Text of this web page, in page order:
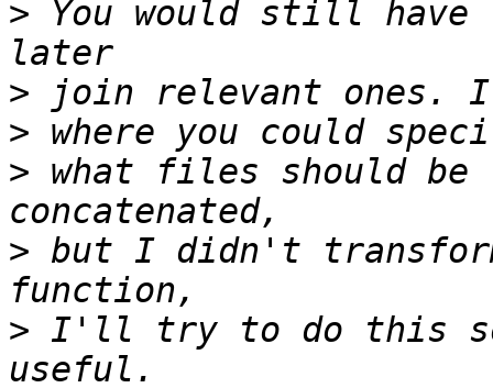
> You would still
>
>
> what files should be
> but I didn't
> I'll try to do this